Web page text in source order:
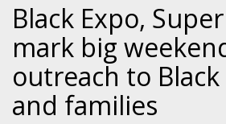
Black Expo,
mark big
outreach to
and families